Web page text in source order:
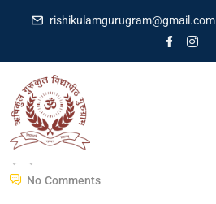
rishikulamgurugram@gmail.com
Dr Amit Kumar
No Comments